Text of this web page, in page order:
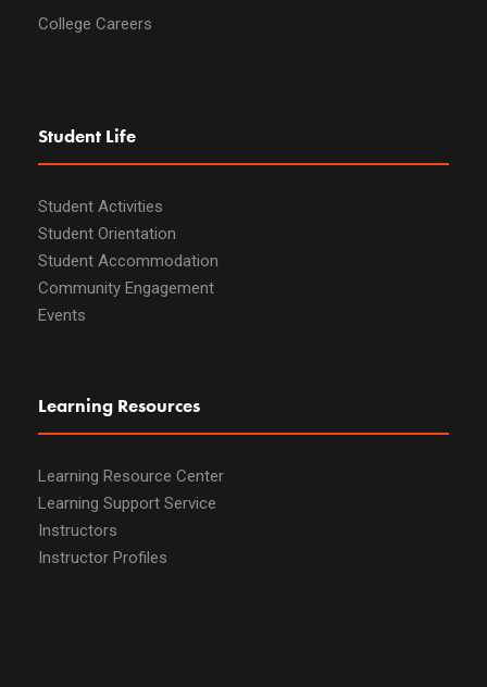
College Careers
Student Life
Student Activities
Student Orientation
Student Accommodation
Community Engagement
Events
Learning Resources
Learning Resource Center
Learning Support Service
Instructors
Instructor Profiles